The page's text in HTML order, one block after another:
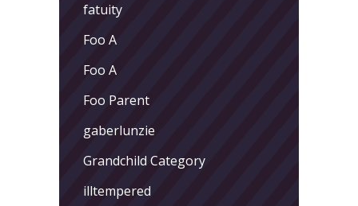
fatuity
Foo A
Foo A
Foo Parent
gaberlunzie
Grandchild Category
illtempered